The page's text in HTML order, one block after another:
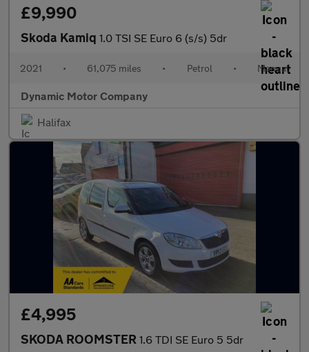
£9,990
Skoda Kamiq 1.0 TSI SE Euro 6 (s/s) 5dr
2021 • 61,075 miles • Petrol • Manual
Dynamic Motor Company
Halifax
£4,995
SKODA ROOMSTER 1.6 TDI SE Euro 5 5dr